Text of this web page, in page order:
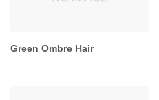
Green Ombre Hair